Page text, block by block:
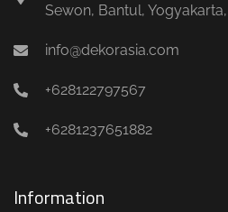
Sewon, Bantul,
info@dekorasia.com
+628122797567
+6281237651882
Information